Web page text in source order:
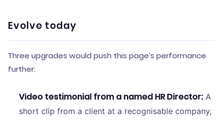
Evolve today
Three upgrades would push this page’s performance
further:
Video testimonial from a named HR Director: A
short clip from a client at a recognisable company,